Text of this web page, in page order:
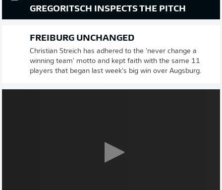
GREGORITSCH INSPECTS THE PITCH
FREIBURG UNCHANGED
Christian Streich has adhered to the 'never change a
winning team' motto and kept faith with the same 11
players that began last week's big win over Augsburg.